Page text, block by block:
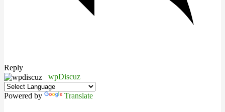
Reply
wpDiscuz
Powered by Translate